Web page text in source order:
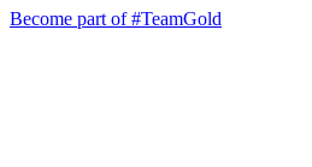
Become part of#TeamGold